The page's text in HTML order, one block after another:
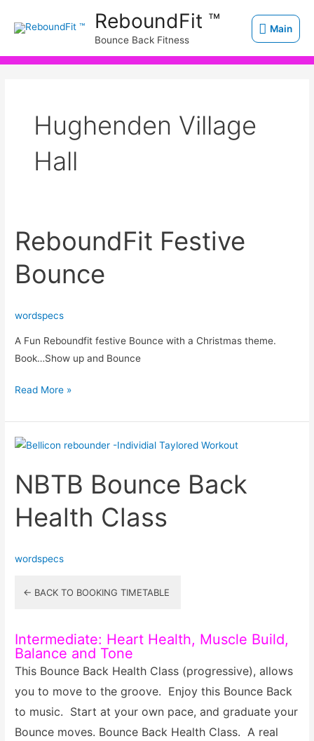
ReboundFit ™
Bounce Back Fitness
Main
Main
Hughenden Village
Hall
ReboundFit Festive
Bounce
wordspecs
A Fun Reboundfit festive Bounce with a Christmas theme.
Book…Show up and Bounce
ReboundFit
Festive
Bounce
Read More »
NBTB Bounce Back
Health Class
wordspecs
← BACK TO BOOKING TIMETABLE
Intermediate: Heart Health, Muscle Build,
Balance and Tone
This Bounce Back Health Class (progressive), allows
you to move to the groove. Enjoy this Bounce Back
to music. Start at your own pace, and graduate your
Bounce moves. Bounce Back Health Class. A real
NBTB
Back
Health
Class